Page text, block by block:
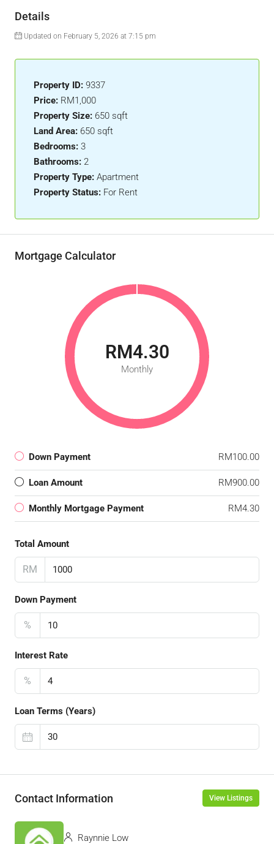
Details
Updated on February 5, 2026 at 7:15 pm
Property ID: 9337
Price: RM1,000
Property Size: 650 sqft
Land Area: 650 sqft
Bedrooms: 3
Bathrooms: 2
Property Type: Apartment
Property Status: For Rent
Mortgage Calculator
RM4.30
Monthly
Down Payment RM100.00
Loan Amount RM900.00
Monthly Mortgage Payment RM4.30
Total Amount
RM
Down Payment
%
Interest Rate
%
Loan Terms (Years)
Contact Information View Listings
Raynnie Low